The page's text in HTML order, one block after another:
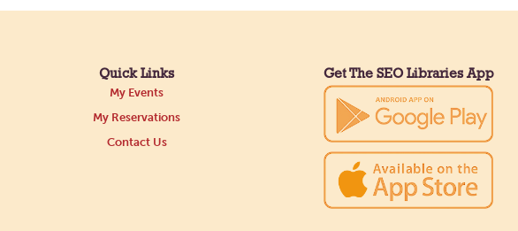
Quick Links
My Events
My Reservations
Contact Us
Get The SEO Libraries App